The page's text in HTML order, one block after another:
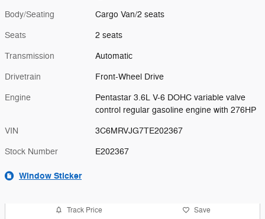
Body/Seating Cargo Van/2 seats
Seats 2 seats
Transmission Automatic
Drivetrain Front-Wheel Drive
Engine
Pentastar 3.6L V-6 DOHC variable valve
control regular gasoline engine with 276HP
VIN 3C6MRVJG7TE202367
Stock Number E202367
Window Sticker
Track Price Save